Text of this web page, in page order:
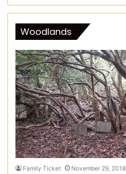
Woodlands
Family Ticket November 29, 2018